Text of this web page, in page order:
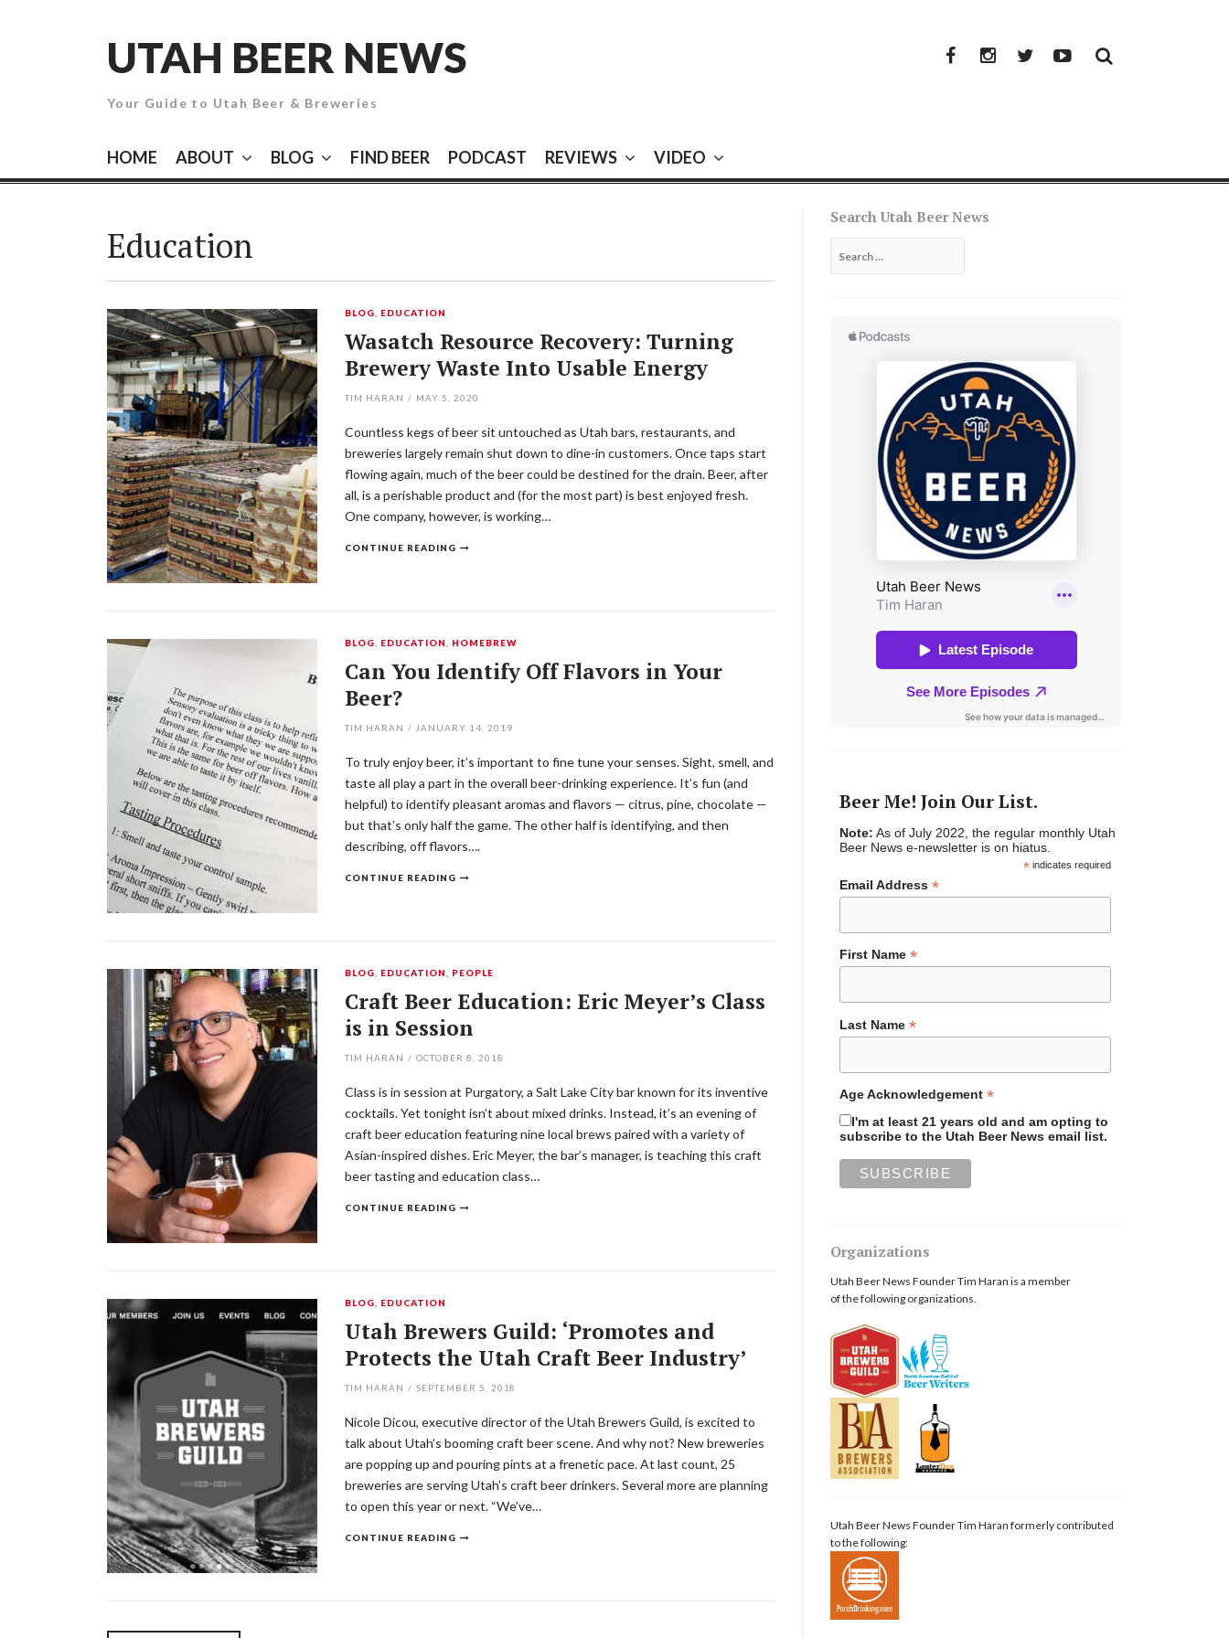
UTAH BEER NEWS
Your Guide to Utah Beer & Breweries
FacebookInstagramTwitterYouTube
HOME ABOUT BLOG FIND BEER PODCAST REVIEWS VIDEO
Education
BLOG EDUCATION
Wasatch Resource Recovery: Turning
Brewery Waste Into Usable Energy
TIM HARAN / MAY 5, 2020
Countless kegs of beer sit untouched as Utah bars, restaurants, and
breweries largely remain shut down to dine-in customers. Once taps start
flowing again, much of the beer could be destined for the drain. Beer, after
all, is a perishable product and (for the most part) is best enjoyed fresh.
One company, however, is working…
CONTINUE READING
BLOG EDUCATION HOMEBREW
Can You Identify Off Flavors in Your
Beer?
TIM HARAN / JANUARY 14, 2019
To truly enjoy beer, it’s important to fine tune your senses. Sight, smell, and
taste all play a part in the overall beer-drinking experience. It’s fun (and
helpful) to identify pleasant aromas and flavors — citrus, pine, chocolate —
but that’s only half the game. The other half is identifying, and then
describing, off flavors….
CONTINUE READING
BLOG EDUCATION PEOPLE
Craft Beer Education: Eric Meyer’s Class
is in Session
TIM HARAN / OCTOBER 8, 2018
Class is in session at Purgatory, a Salt Lake City bar known for its inventive
cocktails. Yet tonight isn’t about mixed drinks. Instead, it’s an evening of
craft beer education featuring nine local brews paired with a variety of
Asian-inspired dishes. Eric Meyer, the bar’s manager, is teaching this craft
beer tasting and education class…
CONTINUE READING
BLOG EDUCATION
Utah Brewers Guild: ‘Promotes and
Protects the Utah Craft Beer Industry’
TIM HARAN / SEPTEMBER 5, 2018
Nicole Dicou, executive director of the Utah Brewers Guild, is excited to
talk about Utah’s booming craft beer scene. And why not? New breweries
are popping up and pouring pints at a frenetic pace. At last count, 25
breweries are serving Utah’s craft beer drinkers. Several more are planning
to open this year or next. “We’ve…
CONTINUE READING
Search Utah Beer News
for:
Beer Me! Join Our List.
Note: As of July 2022, the regular monthly Utah
Beer News e-newsletter is on hiatus.
*indicates required
Email Address *
First Name *
Last Name *
Age Acknowledgement *
I'm at least 21 years old and am opting to
subscribe to the Utah Beer News email list.
Organizations
Utah Beer News Founder Tim Haran is a member
of the following organizations.
Utah Beer News Founder Tim Haran formerly contributed
to the following: